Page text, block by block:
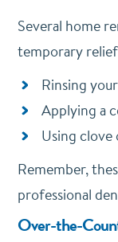
Several home
temporary
Rinsing
Applying a
Using
Remember,
professional
Over-the-